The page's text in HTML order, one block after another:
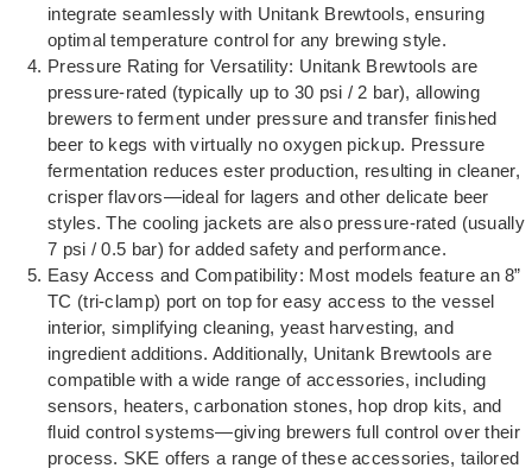
integrate seamlessly with Unitank Brewtools, ensuring
optimal temperature control for any brewing style.
Pressure Rating for Versatility: Unitank Brewtools are
pressure-rated (typically up to 30 psi / 2 bar), allowing
brewers to ferment under pressure and transfer finished
beer to kegs with virtually no oxygen pickup. Pressure
fermentation reduces ester production, resulting in cleaner,
crisper flavors—ideal for lagers and other delicate beer
styles. The cooling jackets are also pressure-rated (usually
7 psi / 0.5 bar) for added safety and performance.
Easy Access and Compatibility: Most models feature an 8”
TC (tri-clamp) port on top for easy access to the vessel
interior, simplifying cleaning, yeast harvesting, and
ingredient additions. Additionally, Unitank Brewtools are
compatible with a wide range of accessories, including
sensors, heaters, carbonation stones, hop drop kits, and
fluid control systems—giving brewers full control over their
process. SKE offers a range of these accessories, tailored